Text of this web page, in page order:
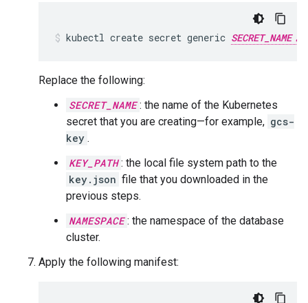
kubectl create secret generic SECRET_NAME
Replace the following:
SECRET_NAME : the name of the Kubernetes
secret that you are creating—for example, gcs-
key .
KEY_PATH : the local file system path to the
key.json file that you downloaded in the
previous steps.
NAMESPACE : the namespace of the database
cluster.
Apply the following manifest: